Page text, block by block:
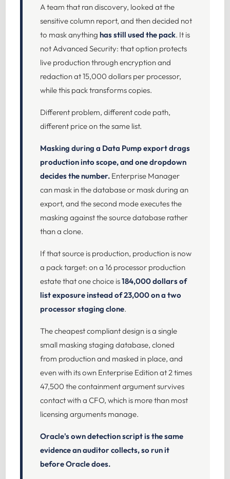
A team that ran discovery, looked at the
sensitive column report, and then decided not
to mask anything has still used the pack. It is
not Advanced Security: that option protects
live production through encryption and
redaction at 15,000 dollars per processor,
while this pack transforms copies.
Different problem, different code path,
different price on the same list.
Masking during a Data Pump export drags
production into scope, and one dropdown
decides the number. Enterprise Manager
can mask in the database or mask during an
export, and the second mode executes the
masking against the source database rather
than a clone.
If that source is production, production is now
a pack target: on a 16 processor production
estate that one choice is184,000 dollars of
list exposure instead of 23,000 on a two
processor staging clone.
The cheapest compliant design is a single
small masking staging database, cloned
from production and masked in place, and
even with its own Enterprise Edition at 2 times
47,500 the containment argument survives
contact with a CFO, which is more than most
licensing arguments manage.
Oracle's own detection script is the same
evidence an auditor collects, so run it
before Oracle does.